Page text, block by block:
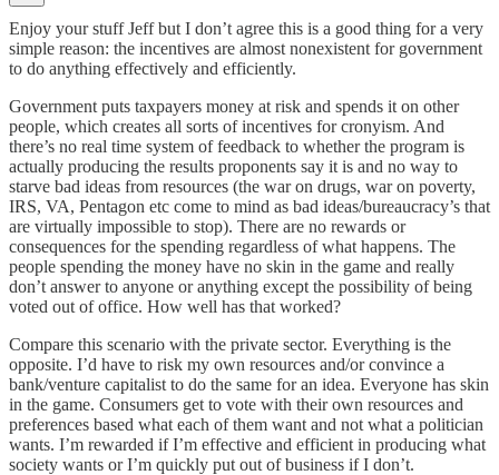
Enjoy your stuff Jeff but I don’t agree this is a good thing for a very
simple reason: the incentives are almost nonexistent for government
to do anything effectively and efficiently.
Government puts taxpayers money at risk and spends it on other
people, which creates all sorts of incentives for cronyism. And
there’s no real time system of feedback to whether the program is
actually producing the results proponents say it is and no way to
starve bad ideas from resources (the war on drugs, war on poverty,
IRS, VA, Pentagon etc come to mind as bad ideas/bureaucracy’s that
are virtually impossible to stop). There are no rewards or
consequences for the spending regardless of what happens. The
people spending the money have no skin in the game and really
don’t answer to anyone or anything except the possibility of being
voted out of office. How well has that worked?
Compare this scenario with the private sector. Everything is the
opposite. I’d have to risk my own resources and/or convince a
bank/venture capitalist to do the same for an idea. Everyone has skin
in the game. Consumers get to vote with their own resources and
preferences based what each of them want and not what a politician
wants. I’m rewarded if I’m effective and efficient in producing what
society wants or I’m quickly put out of business if I don’t.